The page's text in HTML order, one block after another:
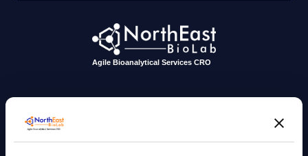
Agile Bioanalytical Services CRO
Follow Up On Email